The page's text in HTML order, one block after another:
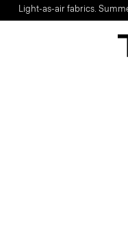
Light-as-air fabrics.